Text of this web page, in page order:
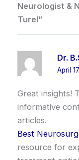
Neurologist &
Turel”
Dr.
April
Great insights!
informative
articles.
Best
resource for